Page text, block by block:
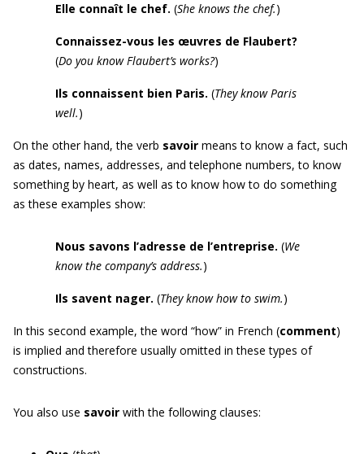
Elle connaît le chef. (She knows the chef.)
Connaissez-vous les œuvres de Flaubert?
(Do you know Flaubert’s works?)
Ils connaissent bien Paris. (They knowParis
well.)
On the other hand, the verb savoir means to know a fact, such
as dates, names, addresses, and telephone numbers, to know
something by heart, as well as to know how to do something
as these examples show:
Nous savons l’adresse de l’entreprise. (We
know the company’s address.)
Ils savent nager. (They know how to swim.)
In this second example, the word “how” in French (comment)
is implied and therefore usually omitted in these types of
constructions.
You also use savoir with the following clauses: